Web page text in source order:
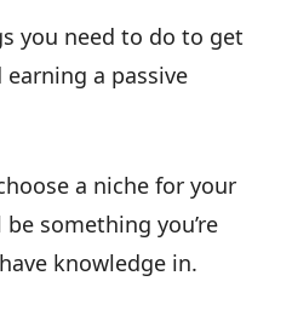
you need to do to get
a passive
a niche for your
something you’re
knowledge in.